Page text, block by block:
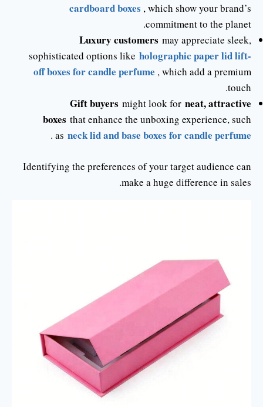
cardboard boxes , which show your brand’s
commitment to the planet.
Luxury customers may appreciate sleek,
sophisticated options like holographic paper lid lift-
off boxes for candle perfume , which add a premium
touch.
Gift buyers might look for neat, attractive
boxes that enhance the unboxing experience, such
as neck lid and base boxes for candle perfume
.
Identifying the preferences of your target audience can
make a huge difference in sales.